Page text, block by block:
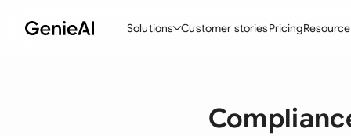
Solutions
Create Contracts
Customer storiesPricing